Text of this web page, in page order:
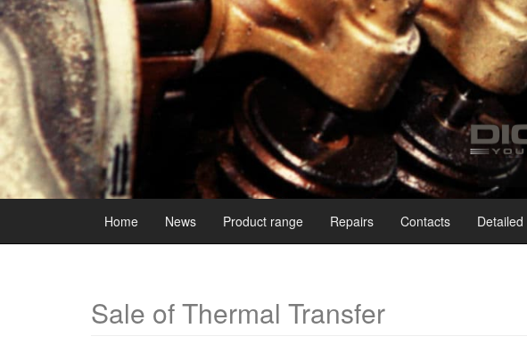
Home News Product range Repairs Contacts
Sale of Thermal Transfer